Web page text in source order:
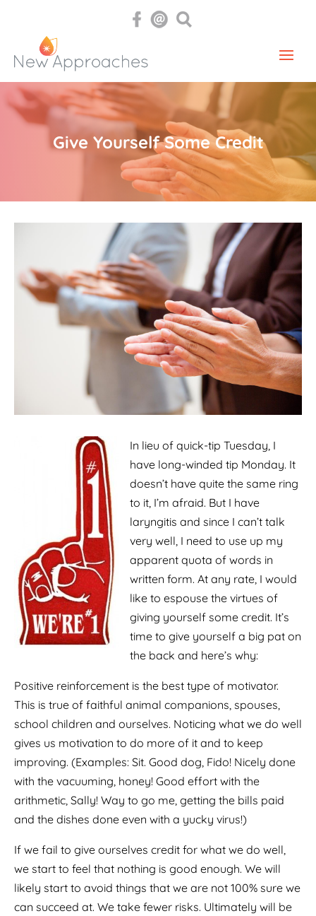
Give Yourself Some Credit
In lieu of quick-tip Tuesday, I
have long-winded tip Monday. It
doesn’t have quite the same ring
to it, I’m afraid. But I have
laryngitis and since I can’t talk
very well, I need to use up my
apparent quota of words in
written form. At any rate, I would
like to espouse the virtues of
giving yourself some credit. It’s
time to give yourself a big pat on
the back and here’s why:
Positive reinforcement is the best type of motivator.
This is true of faithful animal companions, spouses,
school children and ourselves. Noticing what we do well
gives us motivation to do more of it and to keep
improving. (Examples: Sit. Good dog, Fido! Nicely done
with the vacuuming, honey! Good effort with the
arithmetic, Sally! Way to go me, getting the bills paid
and the dishes done even with a yucky virus!)
If we fail to give ourselves credit for what we do well,
we start to feel that nothing is good enough. We will
likely start to avoid things that we are not 100% sure we
can succeed at. We take fewer risks. Ultimately will be